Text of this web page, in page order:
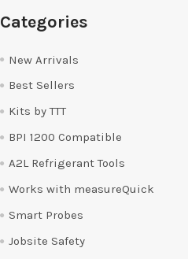
Categories
New Arrivals
Best Sellers
Kits by TTT
BPI 1200 Compatible
A2L Refrigerant Tools
Works with measureQuick
Smart Probes
Jobsite Safety